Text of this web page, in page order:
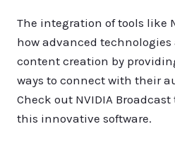
The integration of tools like
how advanced
content creation by
ways to connect with their
Check out NVIDIA
this innovative software.